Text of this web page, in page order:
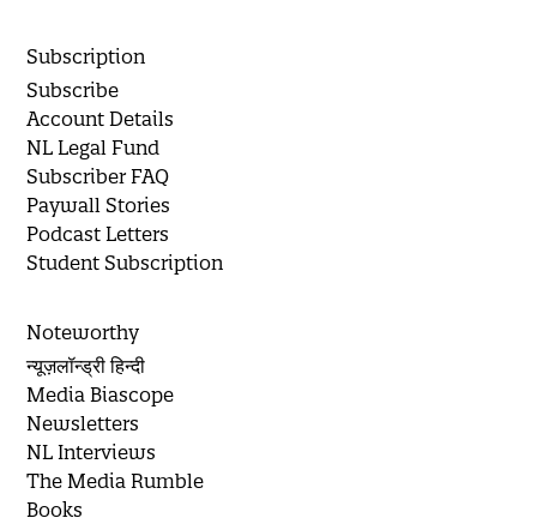
Subscription
Subscribe
Account Details
NL Legal Fund
Subscriber FAQ
Paywall Stories
Podcast Letters
Student Subscription
Noteworthy
न्यूज़लॉन्ड्री हिन्दी
Media Biascope
Newsletters
NL Interviews
The Media Rumble
Books